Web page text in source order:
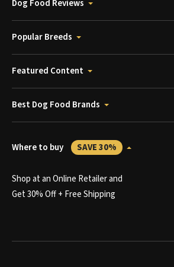
Dog Food Reviews
Popular Breeds
Featured Content
Best Dog Food Brands
Where to buy SAVE 30%
Shop at an Online Retailer and
Get 30% Off + Free Shipping